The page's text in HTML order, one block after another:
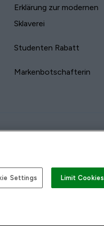
Erklärung zur modernen
Sklaverei
Studenten Rabatt
Markenbotschafterin
Settings Limit Cookies